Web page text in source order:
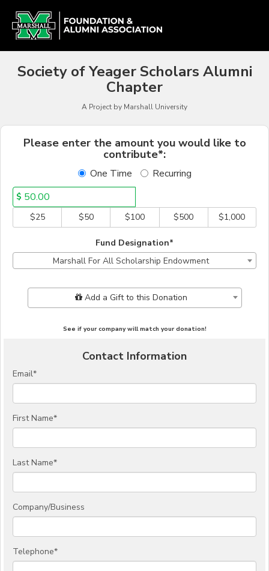
Main
Content
Alumni Chapter Match
Society of Yeager Scholars Alumni
Chapter
A Project by Marshall University
Fields marked with an asterisk *
Please enter the amount you would like to
contribute*:
One Time Recurring
$
$25
$50 $100 $500 $1,000
Fund Designation*
Marshall For All Scholarship Endowment
Add Additional GiftAdd a Gift to this Donation
See if your company will match your donation!
Contact Information
Email*
First Name*
Last Name*
Company/Business
Telephone*